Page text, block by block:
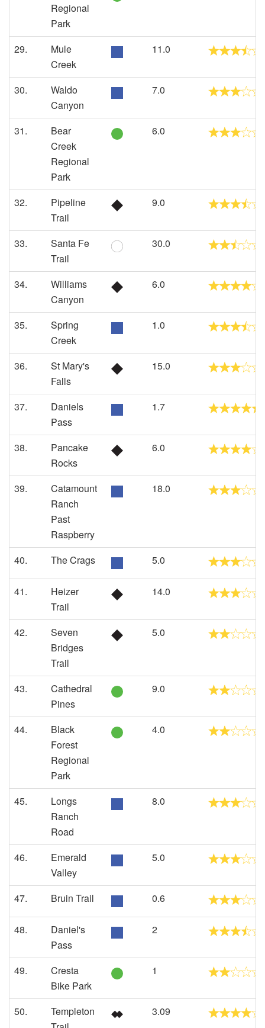
Regional
Park
29.
Mule
Creek
11.0
30.
Waldo
Canyon
7.0
31.
Bear
Creek
Regional
Park
6.0
32.
Pipeline
Trail
9.0
33.
Santa Fe
Trail
30.0
34.
Williams
Canyon
6.0
35.
Spring
Creek
1.0
36.
St Mary's
Falls
15.0
37.
Daniels
Pass
1.7
38.
Pancake
Rocks
6.0
39.
Catamount
Ranch
Past
Raspberry
18.0
40. The Crags 5.0
41.
Heizer
Trail
14.0
42.
Seven
Bridges
Trail
5.0
43.
Cathedral
Pines
9.0
44.
Black
Forest
Regional
Park
4.0
45.
Longs
Ranch
Road
8.0
46.
Emerald
Valley
5.0
47. Bruin Trail 0.6
48.
Daniel's
Pass
2
49.
Cresta
Bike Park
1
50.
Templeton
3.09